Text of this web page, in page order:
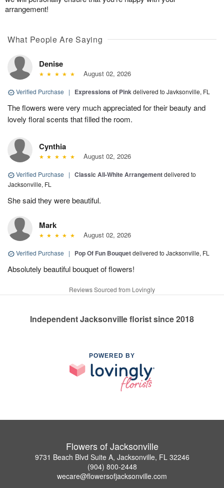
arrangement!
What People Are Saying
Denise
August 02, 2026
Verified Purchase | Expressions of Pinkdelivered to Javksonville, FL
The flowers were very much appreciated for their beauty and
lovely floral scents that filled the room.
Cynthia
August 02, 2026
Verified Purchase | Classic All-White Arrangementdelivered to
Jacksonville, FL
She said they were beautiful.
Mark
August 02, 2026
Verified Purchase | Pop Of Fun Bouquetdelivered to Jacksonville, FL
Absolutely beautiful bouquet of flowers!
Reviews Sourced from Lovingly
Independent Jacksonville florist since 2018
POWERED BY
Flowers of Jacksonville
9731 Beach Blvd Suite A, Jacksonville, FL 32246
(904) 800-2448
wecare@flowersofjacksonville.com